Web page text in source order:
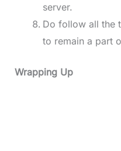
server.
Do follow all the
to remain a part
Wrapping Up